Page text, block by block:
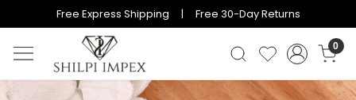
Free Express Shipping | Free 30-Day Returns
0